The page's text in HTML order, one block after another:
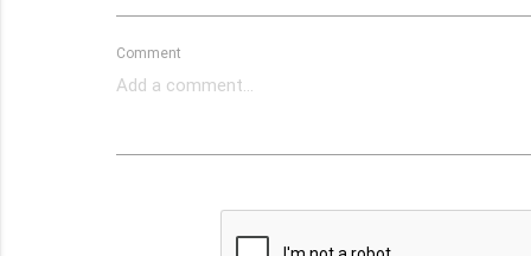
Comment